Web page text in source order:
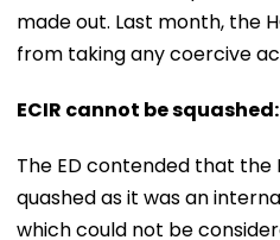
made out. Last month, the
from taking any coercive
ECIR cannot be squashed:
The ED contended that the
quashed as it was an
which could not be